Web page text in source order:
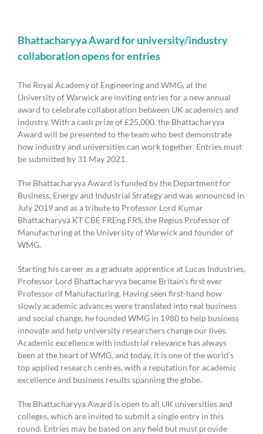
unless
improves
late-
stage
R&D
Bhattacharyya Award for university/industry
collaboration opens for entries
The Royal Academy of Engineering and WMG, at the
University of Warwick are inviting entries for a new annual
award to celebrate collaboration between UK academics and
industry. With a cash prize of £25,000, the Bhattacharyya
Award will be presented to the team who best demonstrate
how industry and universities can work together. Entries must
be submitted by 31 May 2021.
The Bhattacharyya Award is funded by the Department for
Business, Energy and Industrial Strategy and was announced in
July 2019 and as a tribute to Professor Lord Kumar
Bhattacharyya KT CBE FREng FRS, the Regius Professor of
Manufacturing at the University of Warwick and founder of
WMG.
Starting his career as a graduate apprentice at Lucas Industries,
Professor Lord Bhattacharyya became Britain’s first ever
Professor of Manufacturing. Having seen first-hand how
slowly academic advances were translated into real business
and social change, he founded WMG in 1980 to help business
innovate and help university researchers change our lives.
Academic excellence with industrial relevance has always
been at the heart of WMG, and today, it is one of the world’s
top applied research centres, with a reputation for academic
excellence and business results spanning the globe.
The Bhattacharyya Award is open to all UK universities and
colleges, which are invited to submit a single entry in this
round. Entries may be based on any field but must provide